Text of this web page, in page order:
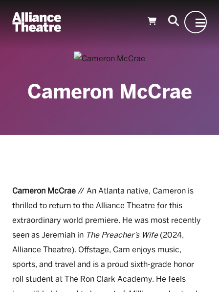
Cameron McCrae
Cameron McCrae // An Atlanta native, Cameron is
thrilled to return to the Alliance Theatre for this
extraordinary world premiere. He was most recently
seen as Jeremiah in The Preacher’s Wife (2024,
Alliance Theatre). Offstage, Cam enjoys music,
sports, and travel and is a proud sixth-grade honor
roll student at The Ron Clark Academy. He feels